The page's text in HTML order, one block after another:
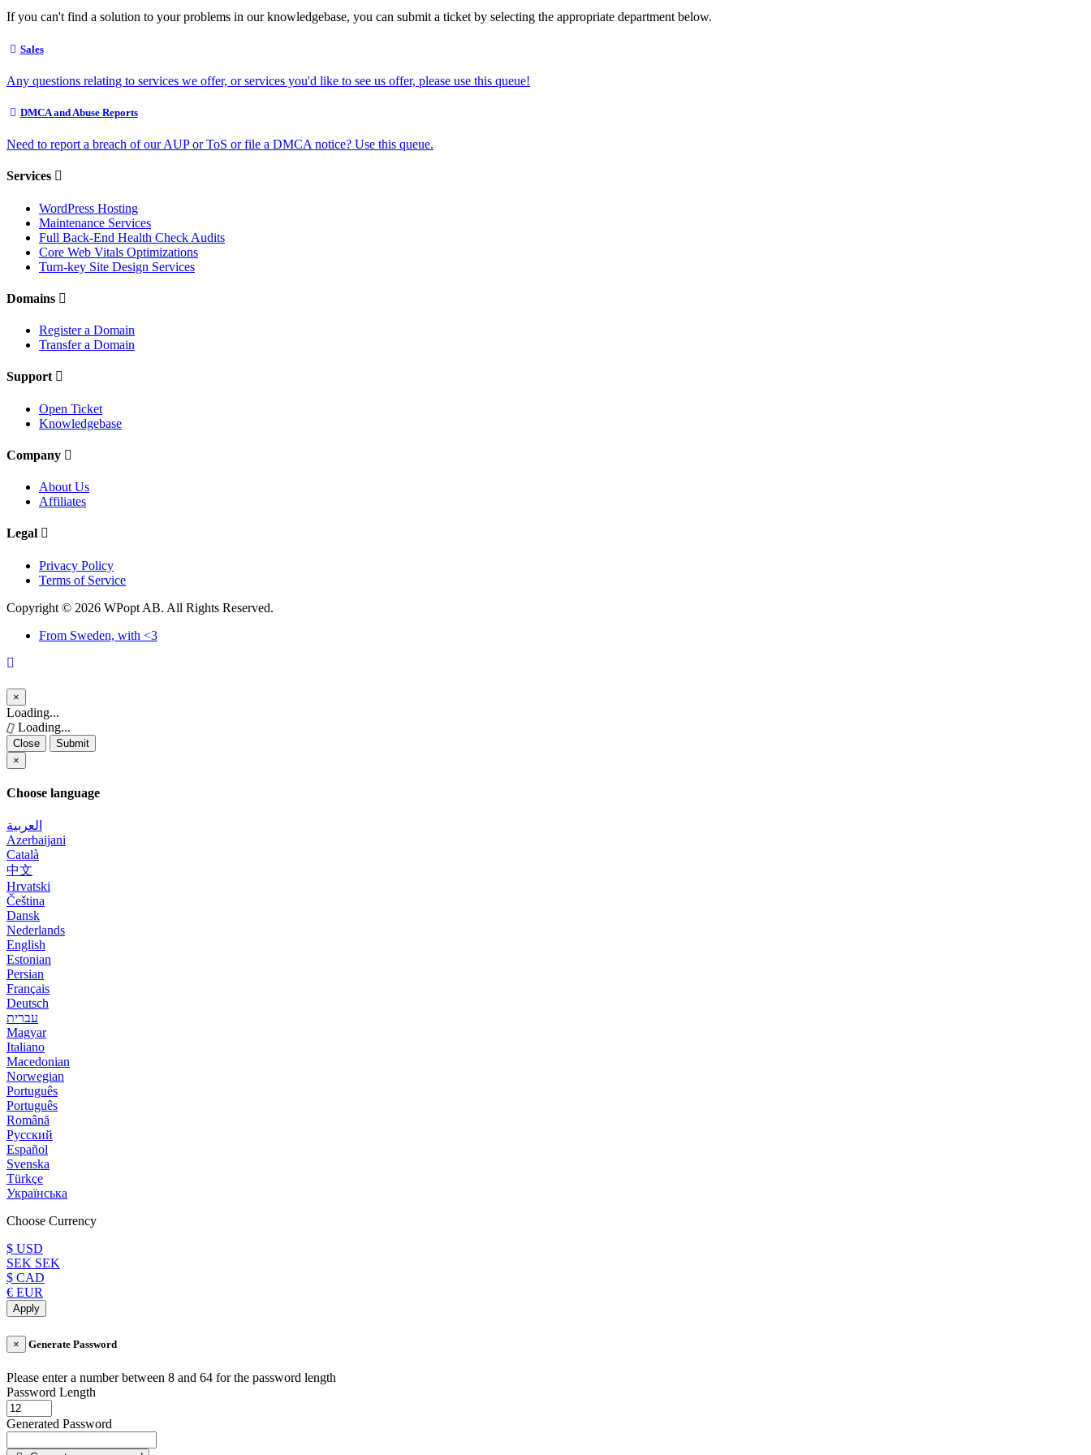
If you can't find a solution to your problems in our knowledgebase, you can submit a ticket by selecting the appropriate department below.
Sales
Any questions relating to services we offer, or services you'd like to see us offer, please use this queue!
DMCA and Abuse Reports
Need to report a breach of our AUP or ToS or file a DMCA notice? Use this queue.
Services
WordPress Hosting
Maintenance Services
Full Back-End Health Check Audits
Core Web Vitals Optimizations
Turn-key Site Design Services
Domains
Register a Domain
Transfer a Domain
Support
Open Ticket
Knowledgebase
Company
About Us
Affiliates
Legal
Privacy Policy
Terms of Service
Copyright © 2026 WPopt AB. All Rights Reserved.
From Sweden, with <3
×
Close
Loading...
Loading...
Close
Submit
×
Choose language
العربية
Azerbaijani
Català
中文
Hrvatski
Čeština
Dansk
Nederlands
English
Estonian
Persian
Français
Deutsch
עברית
Magyar
Italiano
Macedonian
Norwegian
Português
Português
Română
Русский
Español
Svenska
Türkçe
Українська
Choose Currency
$ USD
SEK SEK
$ CAD
€ EUR
Apply
× Generate Password
Please enter a number between 8 and 64 for the password length
Password Length
Generated Password